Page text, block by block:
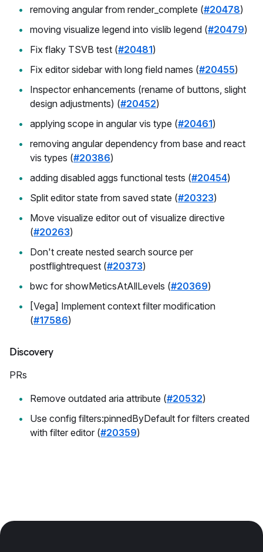
removing angular from render_complete (#20478)
moving visualize legend into vislib legend (#20479)
Fix flaky TSVB test (#20481)
Fix editor sidebar with long field names (#20455)
Inspector enhancements (rename of buttons, slight
design adjustments) (#20452)
applying scope in angular vis type (#20461)
removing angular dependency from base and react
vis types (#20386)
adding disabled aggs functional tests (#20454)
Split editor state from saved state (#20323)
Move visualize editor out of visualize directive
(#20263)
Don't create nested search source per
postflightrequest (#20373)
bwc for showMeticsAtAllLevels (#20369)
[Vega] Implement context filter modification
(#17586)
Discovery
PRs
Remove outdated aria attribute (#20532)
Use config filters:pinnedByDefault for filters created
with filter editor (#20359)